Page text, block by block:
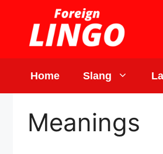
content
Home Slang
Meanings